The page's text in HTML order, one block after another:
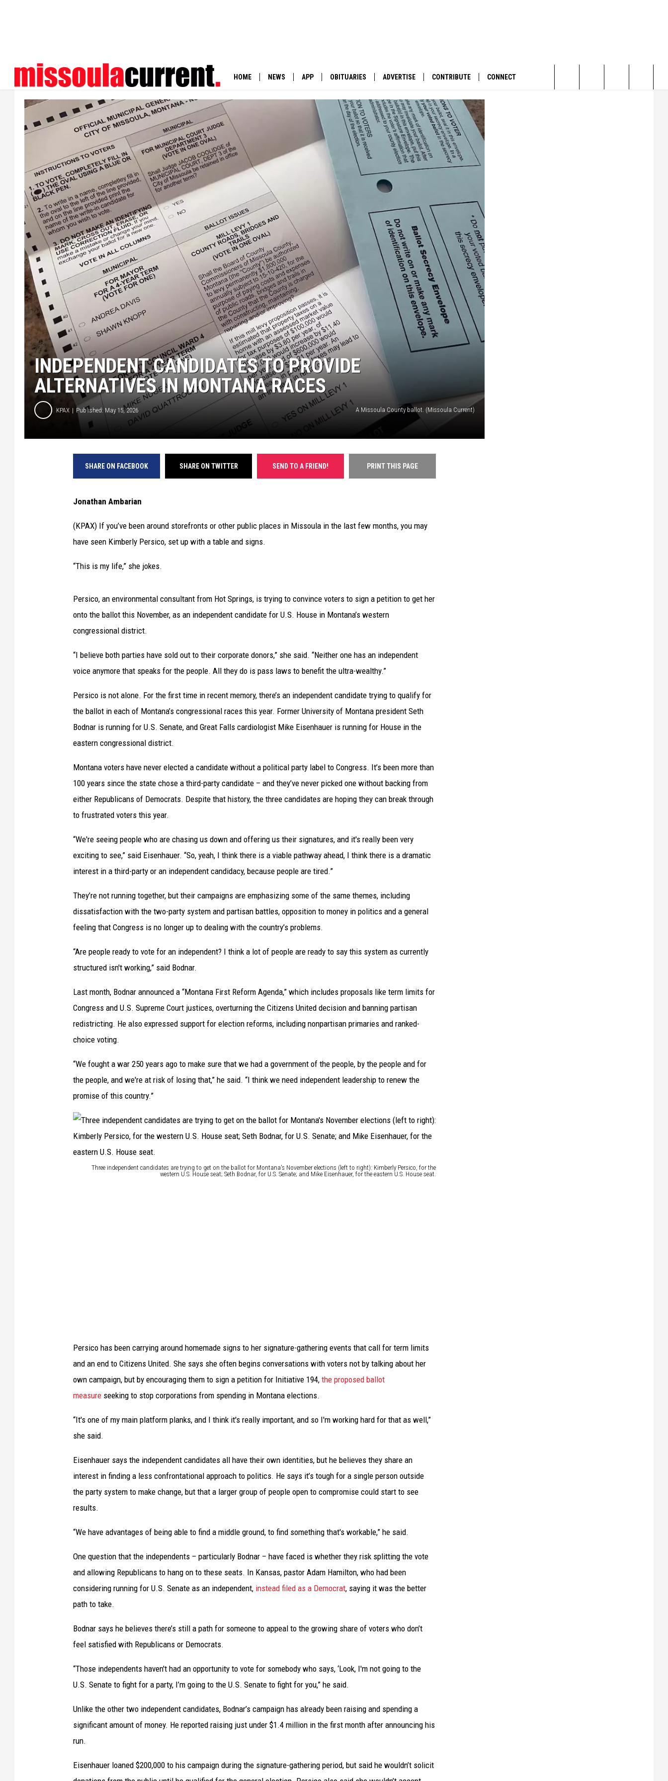
HOME NEWS
ENVIRONMENT
OUT WEST
UP IN THE 406
APP
DOWNLOAD IOS
DOWNLOAD ANDROID
OBITUARIES
SUBMIT AN OBITUARY
ADVERTISE CONTRIBUTE CONNECT
Search
INDEPENDENT CANDIDATES TO PROVIDE
ALTERNATIVES IN MONTANA RACES
KPAX Published: May 15, 2026 A Missoula County ballot. (Missoula Current)
SHARE ON FACEBOOK SHARE ON TWITTER SEND TO A FRIEND! PRINT THIS PAGE
Jonathan Ambarian
(KPAX) If you’ve been around storefronts or other public places in Missoula in the last few months, you may
have seen Kimberly Persico, set up with a table and signs.
“This is my life,” she jokes.
Persico, an environmental consultant from Hot Springs, is trying to convince voters to sign a petition to get her
onto the ballot this November, as an independent candidate for U.S. House in Montana’s western
congressional district.
“I believe both parties have sold out to their corporate donors,” she said. “Neither one has an independent
voice anymore that speaks for the people. All they do is pass laws to benefit the ultra-wealthy.”
Persico is not alone. For the first time in recent memory, there’s an independent candidate trying to qualify for
the ballot in each of Montana’s congressional races this year. Former University of Montana president Seth
Bodnar is running for U.S. Senate, and Great Falls cardiologist Mike Eisenhauer is running for House in the
eastern congressional district.
Montana voters have never elected a candidate without a political party label to Congress. It’s been more than
100 years since the state chose a third-party candidate – and they’ve never picked one without backing from
either Republicans of Democrats. Despite that history, the three candidates are hoping they can break through
to frustrated voters this year.
“We're seeing people who are chasing us down and offering us their signatures, and it's really been very
exciting to see,” said Eisenhauer. “So, yeah, I think there is a viable pathway ahead, I think there is a dramatic
interest in a third-party or an independent candidacy, because people are tired.”
They’re not running together, but their campaigns are emphasizing some of the same themes, including
dissatisfaction with the two-party system and partisan battles, opposition to money in politics and a general
feeling that Congress is no longer up to dealing with the country’s problems.
“Are people ready to vote for an independent? I think a lot of people are ready to say this system as currently
structured isn't working,” said Bodnar.
Last month, Bodnar announced a “Montana First Reform Agenda,” which includes proposals like term limits for
Congress and U.S. Supreme Court justices, overturning the Citizens United decision and banning partisan
redistricting. He also expressed support for election reforms, including nonpartisan primaries and ranked-
choice voting.
“We fought a war 250 years ago to make sure that we had a government of the people, by the people and for
the people, and we're at risk of losing that,” he said. “I think we need independent leadership to renew the
promise of this country.”
Three independent candidates are trying to get on the ballot for Montana's November elections (left to right): Kimberly Persico, for the
western U.S. House seat; Seth Bodnar, for U.S. Senate; and Mike Eisenhauer, for the eastern U.S. House seat.
e
n
d
e
c
a
n
d
a
e
t
n
g
t
Persico has been carrying around homemade signs to her signature-gathering events that call for term limits
and an end to Citizens United. She says she often begins conversations with voters not by talking about her
own campaign, but by encouraging them to sign a petition for Initiative 194, the proposed ballot
measure seeking to stop corporations from spending in Montana elections.
“It's one of my main platform planks, and I think it's really important, and so I'm working hard for that as well,”
she said.
Eisenhauer says the independent candidates all have their own identities, but he believes they share an
interest in finding a less confrontational approach to politics. He says it’s tough for a single person outside
the party system to make change, but that a larger group of people open to compromise could start to see
results.
“We have advantages of being able to find a middle ground, to find something that's workable,” he said.
One question that the independents – particularly Bodnar – have faced is whether they risk splitting the vote
and allowing Republicans to hang on to these seats. In Kansas, pastor Adam Hamilton, who had been
considering running for U.S. Senate as an independent, instead filed as a Democrat, saying it was the better
path to take.
Bodnar says he believes there’s still a path for someone to appeal to the growing share of voters who don’t
feel satisfied with Republicans or Democrats.
“Those independents haven't had an opportunity to vote for somebody who says, ‘Look, I'm not going to the
U.S. Senate to fight for a party, I’m going to the U.S. Senate to fight for you,” he said.
Unlike the other two independent candidates, Bodnar’s campaign has already been raising and spending a
significant amount of money. He reported raising just under $1.4 million in the first month after announcing his
run.
Eisenhauer loaned $200,000 to his campaign during the signature-gathering period, but said he wouldn’t solicit